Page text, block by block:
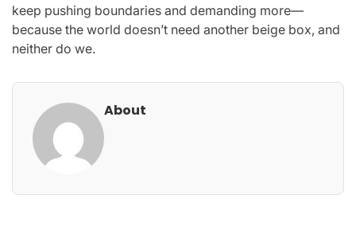
keep pushing boundaries and demanding more—
because the world doesn’t need another beige box, and
neither do we.
About